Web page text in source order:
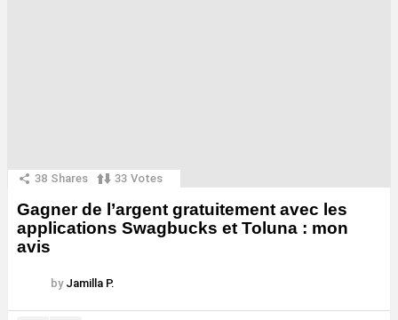
38 Shares 33 Votes
Gagner de l’argent gratuitement avec les
applications Swagbucks et Toluna : mon
avis
by Jamilla P.